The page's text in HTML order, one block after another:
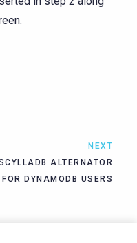
NEXT
ALTERNATOR
FOR DYNAMODB USERS